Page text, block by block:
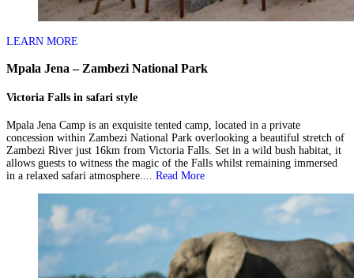
LEARN MORE
Mpala Jena – Zambezi National Park
Victoria Falls in safari style
Mpala Jena Camp is an exquisite tented camp, located in a private
concession within Zambezi National Park overlooking a beautiful stretch of
Zambezi River just 16km from Victoria Falls. Set in a wild bush habitat, it
allows guests to witness the magic of the Falls whilst remaining immersed
in a relaxed safari atmosphere....
Read More